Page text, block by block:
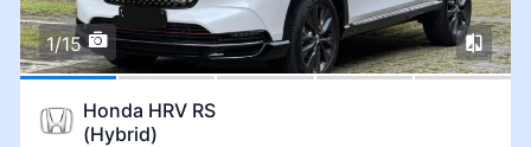
1/15
Honda HRV RS
(Hybrid)